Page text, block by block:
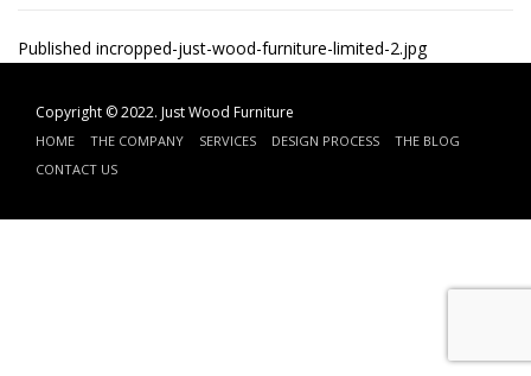
Post
navigation
Published incropped-just-wood-furniture-limited-2.jpg
Copyright © 2022. Just Wood Furniture
HOME THE COMPANY SERVICES DESIGN PROCESS
THE BLOG
CONTACT US